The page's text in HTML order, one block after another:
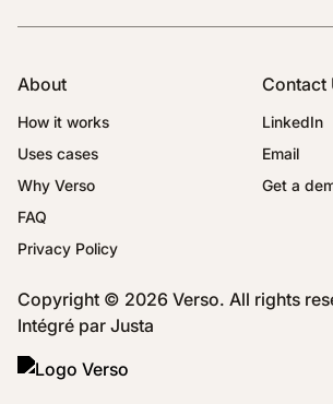
Copyright © 2026 Verso. All rights
Intégré par Justa
About
How it works
Uses cases
Why Verso
FAQ
Privacy Policy
Contact
LinkedIn
Email
Get a